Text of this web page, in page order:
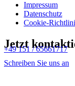
Impressum
Datenschutz
Cookie-
Jetzt
+49 151 / 65661717
Schreiben Sie uns an